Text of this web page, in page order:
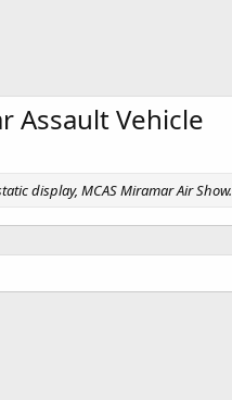
Assault Vehicle
display, MCAS Miramar Air Show.